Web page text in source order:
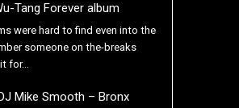
Tang Forever album
were hard to find even into the
someone on the-breaks
for…
Mike Smooth – Bronx